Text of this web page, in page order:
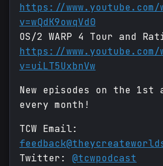
https://www.youtube.com/
v=wQdK9owqVd0
OS/2 WARP 4 Tour and
https://www.youtube.com/
v=uiLT5UxbnVw
New episodes on the 1st
every month!
TCW Email:
Twitter: @tcwpodcast